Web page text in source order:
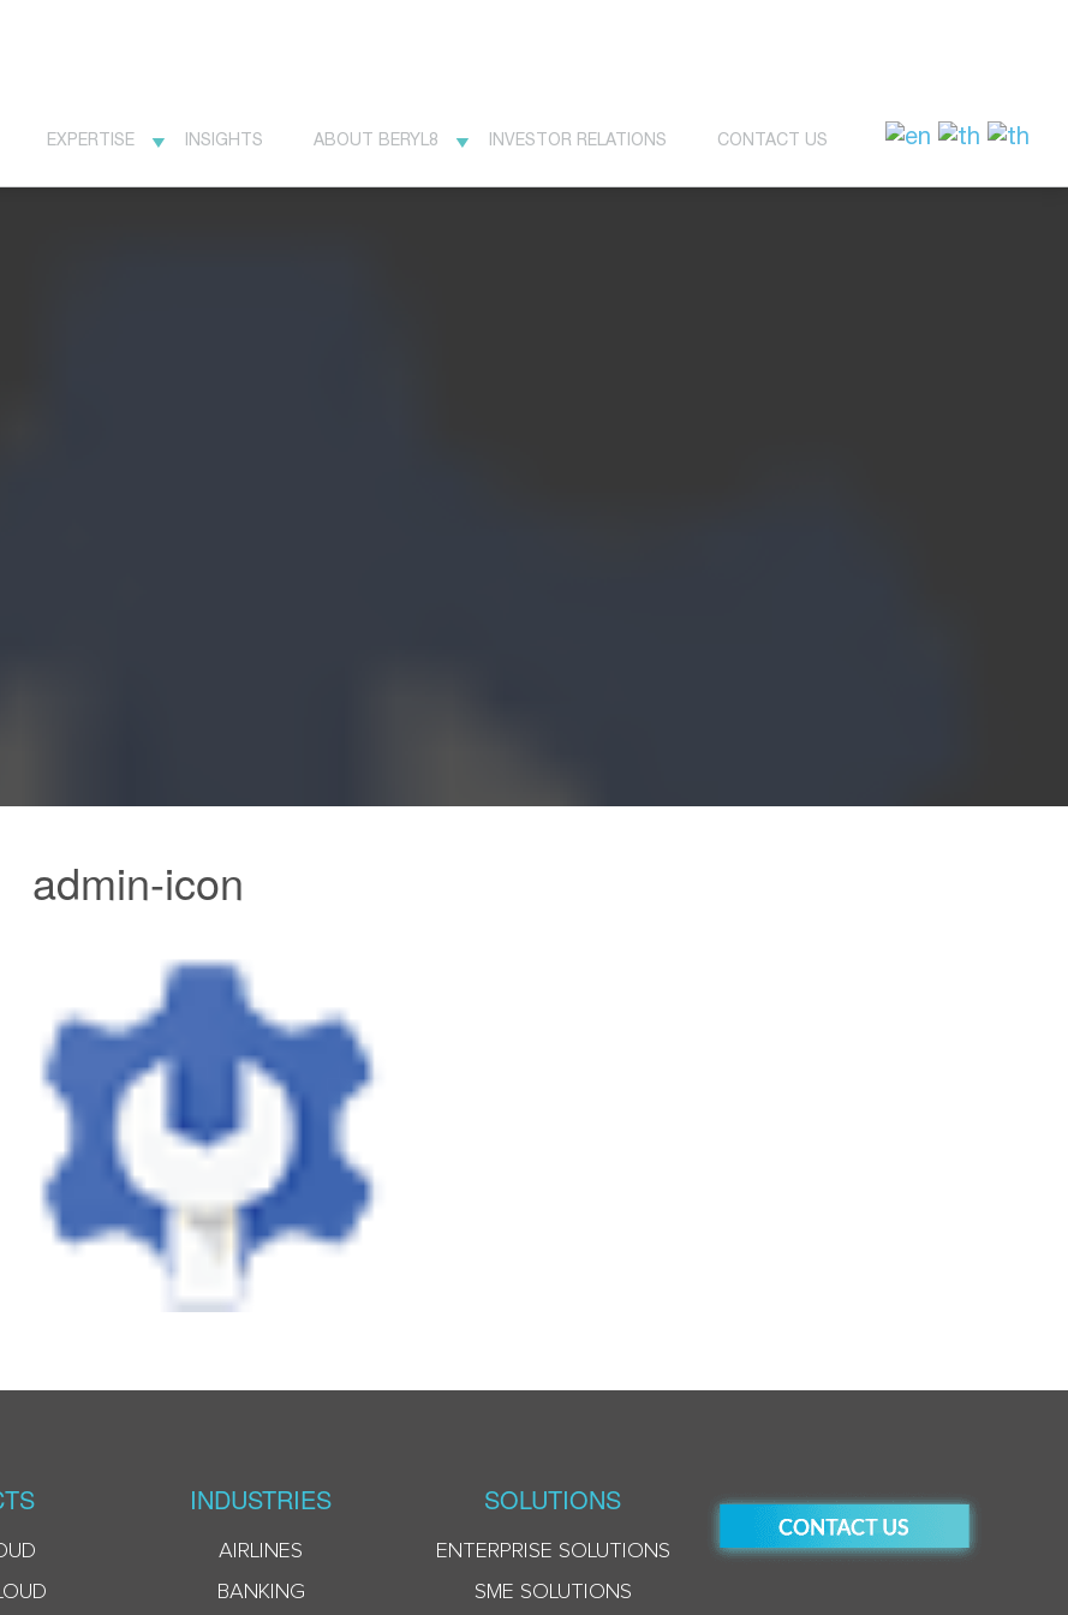
EXPERTISE INSIGHTS ABOUT BERYL8 INVESTOR RELATIONS CONTACT US
admin-icon
INDUSTRIES
AIRLINES
BANKING
SOLUTIONS
ENTERPRISE SOLUTIONS
SME SOLUTIONS